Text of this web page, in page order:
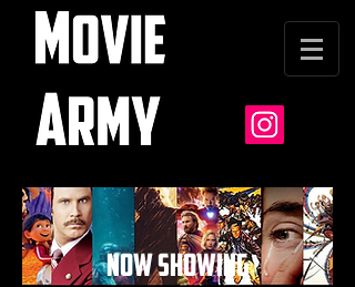
NOW SHOWING